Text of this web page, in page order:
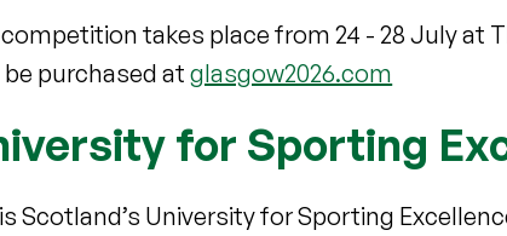
takes place from 24 - 28 July at
purchased atglasgow2026.com
for Sporting
Scotland’s University for Sporting